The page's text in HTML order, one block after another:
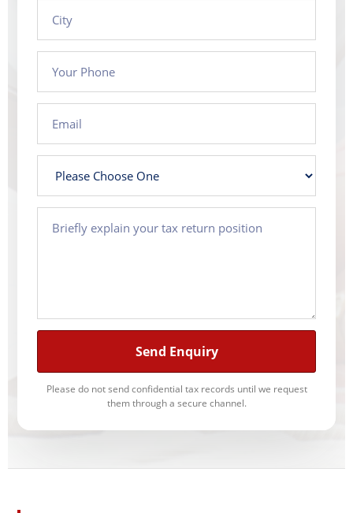
Send Enquiry
Please do not send confidential tax records until we request
them through a secure channel.